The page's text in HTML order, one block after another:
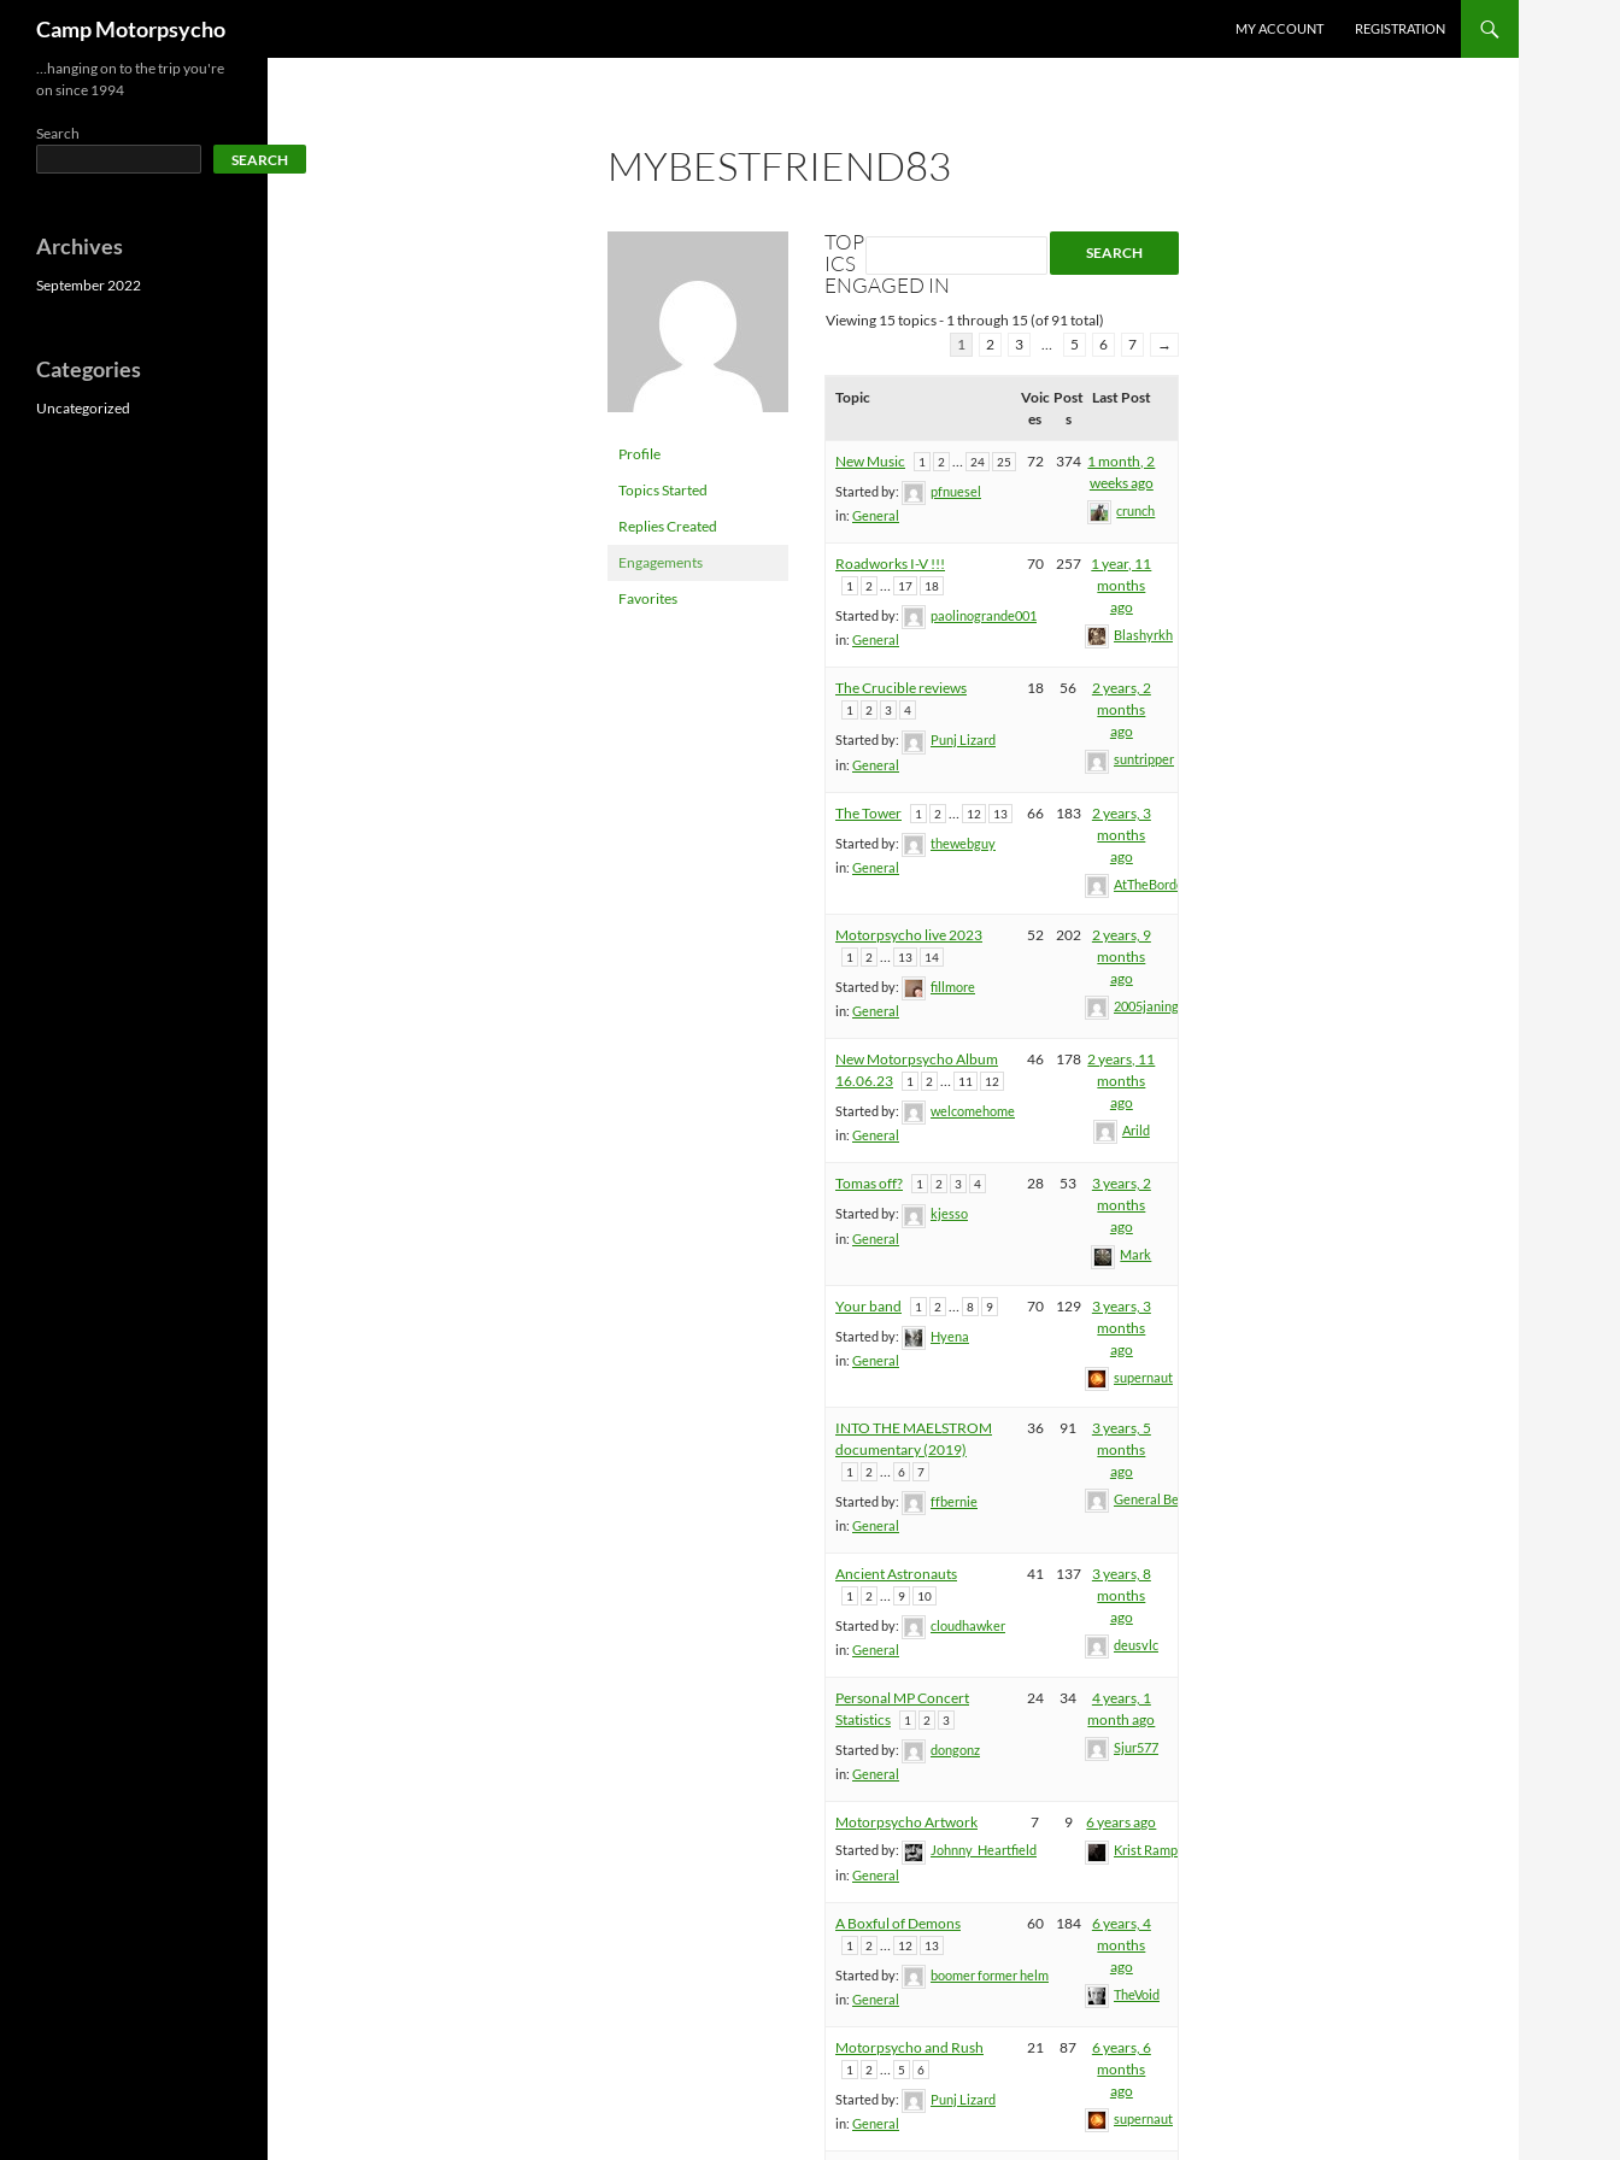
content
Camp Motorpsycho MY ACCOUNT REGISTRATION
MYBESTFRIEND83
Profile
Topics Started
Replies Created
Engagements
Favorites
TOP
ICS
ENGAGED IN
Viewing 15 topics - 1 through 15 (of 91 total)
1
2 3 … 5 6 7 →
Topic
Voic
es
Post
s
Last Post
New Music 1 2 … 24 25
Started by:
pfnuesel
in: General
72 374 1 month, 2
weeks ago
crunch
Roadworks I-V !!!
1 2 … 17 18
Started by:
paolinogrande001
in: General
70 257
1 year, 11
months
ago
Blashyrkh
The Crucible reviews
1 2 3 4
Started by:
Punj Lizard
in: General
18 56
2 years, 2
months
ago
suntripper
The Tower 1 2 12 13
Started by:
thewebguy
in: General
66 183
2 years, 3
months
ago
AtTheBorderGuy
Motorpsycho live 2023
1 2 13 14
Started by:
fillmore
in: General
52 202
2 years, 9
months
ago
2005janinge
New Motorpsycho Album
16.06.23
1 2 … 11 12
Started by:
welcomehome
in: General
46 178 2 years, 11
months
ago
Arild
Tomas off? 1 2 3 4
Started by:
kjesso
in: General
28 53
3 years, 2
months
ago
Mark
Your band 1 2 8 9
Started by:
Hyena
in: General
70 129
3 years, 3
months
ago
supernaut
INTO THE MAELSTROM
documentary (2019)
1 2 6 7
Started by:
ffbernie
in: General
36 91
3 years, 5
months
ago
General BeeFart
Ancient Astronauts
1 2 9 10
Started by:
cloudhawker
in: General
41 137
3 years, 8
months
ago
deusvlc
Personal MP Concert
Statistics
1 2 3
Started by:
dongonz
in: General
24 34
4 years, 1
month ago
Sjur577
Motorpsycho Artwork
Started by:
Johnny_Heartfield
in: General
7 9 6 years ago
Krist Rampage
A Boxful of Demons
1 2 12 13
Started by:
boomer former helm
in: General
60 184
6 years, 4
months
ago
TheVoid
Motorpsycho and Rush
1 2 5 6
Started by:
Punj Lizard
in: General
21 87
6 years, 6
months
ago
supernaut
…hanging on to the trip you're
on since 1994
Search
SEARCH
Archives
September 2022
Categories
Uncategorized